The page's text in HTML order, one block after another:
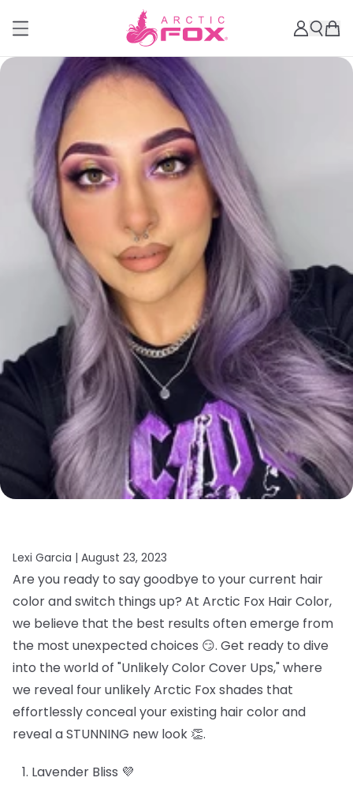
Lexi Garcia | August 23, 2023
Are you ready to say goodbye to your current hair
color and switch things up? At Arctic Fox Hair Color,
we believe that the best results often emerge from
the most unexpected choices 😏. Get ready to dive
into the world of "Unlikely Color Cover Ups," where
we reveal four unlikely Arctic Fox shades that
effortlessly conceal your existing hair color and
reveal a STUNNING new look 👏.
Lavender Bliss 💜